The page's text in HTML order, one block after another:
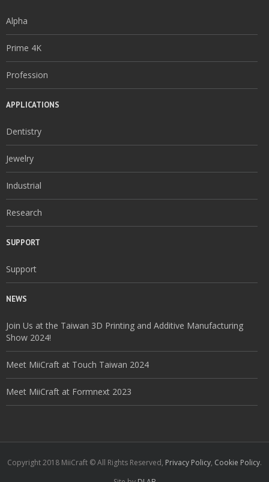
Alpha
Prime 4K
Profession
APPLICATIONS
Dentistry
Jewelry
Industrial
Research
SUPPORT
Support
NEWS
Join Us at the Taiwan 3D Printing and Additive Manufacturing
Show 2024!
Meet MiiCraft at Touch Taiwan 2024
Meet MiiCraft at Formnext 2023
Copyright 2018 MiiCraft © All Rights Reserved, Privacy Policy, Cookie Policy.